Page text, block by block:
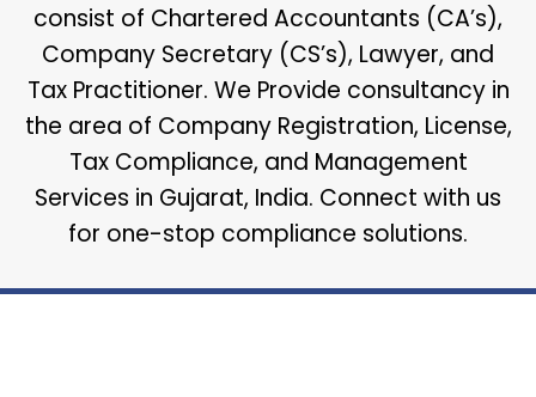
consist of Chartered Accountants (CA’s),
Company Secretary (CS’s), Lawyer, and
Tax Practitioner. We Provide consultancy in
the area of Company Registration, License,
Tax Compliance, and Management
Services in Gujarat, India. Connect with us
for one-stop compliance solutions.